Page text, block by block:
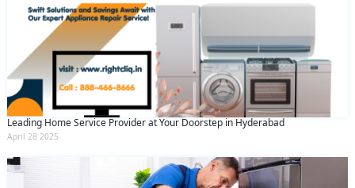
Leading Home Service Provider at Your Doorstep in Hyderabad
April 28 2025